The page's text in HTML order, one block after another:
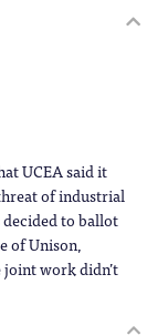
UCEA said it
of industrial
to ballot
of Unison,
joint work didn’t